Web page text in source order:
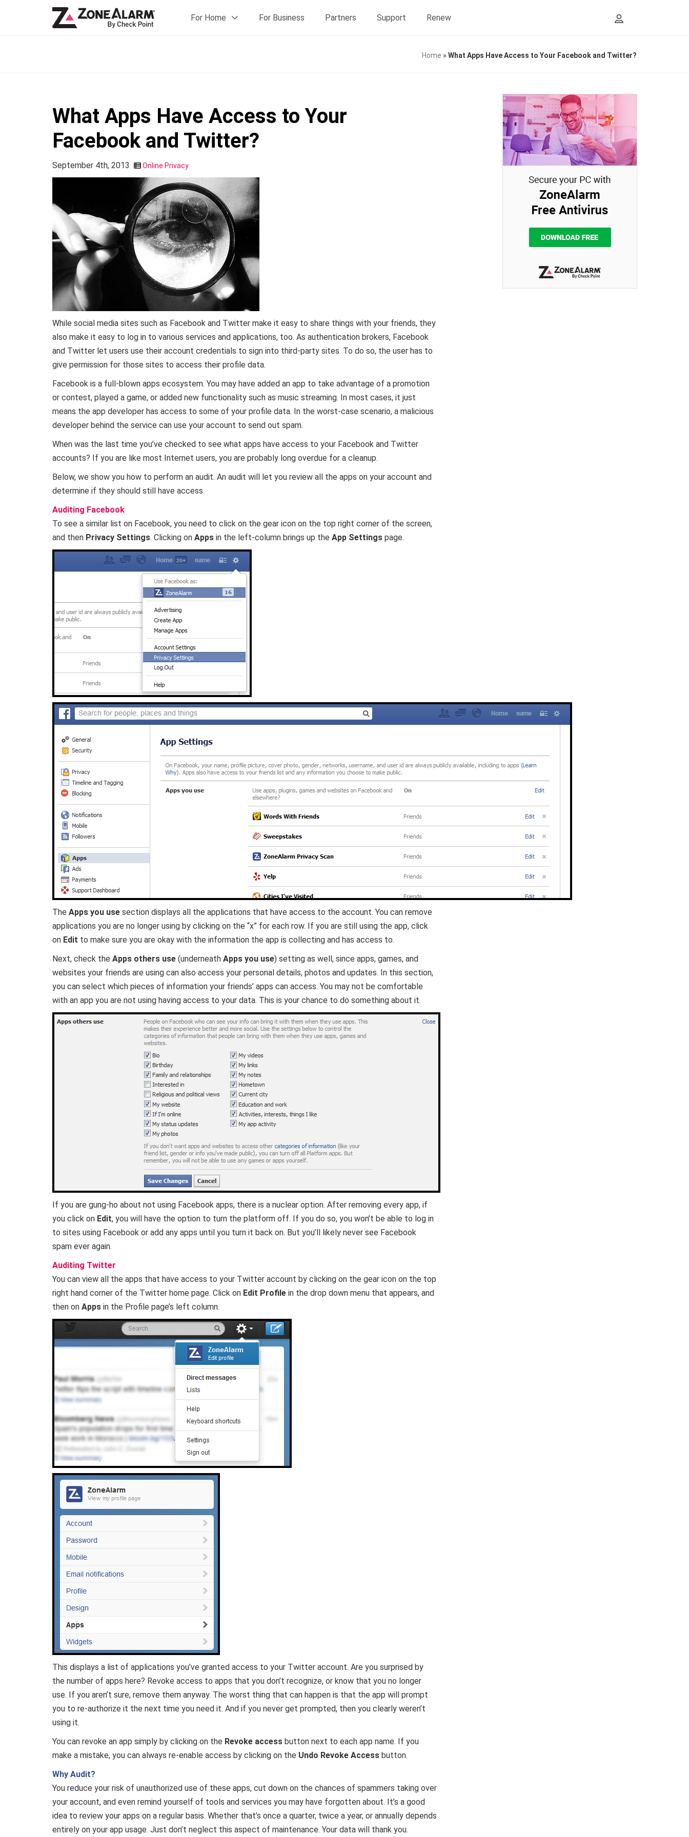
For Home For Business Partners Support Renew
Home » What Apps Have Access to Your Facebook and Twitter?
What Apps Have Access to Your
Facebook and Twitter?
September 4th, 2013 Online Privacy
While social media sites such as Facebook and Twitter make it easy to share things with your friends, they
also make it easy to log in to various services and applications, too. As authentication brokers, Facebook
and Twitter let users use their account credentials to sign into third-party sites. To do so, the user has to
give permission for those sites to access their profile data.
Facebook is a full-blown apps ecosystem. You may have added an app to take advantage of a promotion
or contest, played a game, or added new functionality such as music streaming. In most cases, it just
means the app developer has access to some of your profile data. In the worst-case scenario, a malicious
developer behind the service can use your account to send out spam.
When was the last time you’ve checked to see what apps have access to your Facebook and Twitter
accounts? If you are like most Internet users, you are probably long overdue for a cleanup.
Below, we show you how to perform an audit. An audit will let you review all the apps on your account and
determine if they should still have access.
Auditing Facebook
To see a similar list on Facebook, you need to click on the gear icon on the top right corner of the screen,
and then Privacy Settings. Clicking on Apps in the left-column brings up the App Settings page.
The Apps you use section displays all the applications that have access to the account. You can remove
applications you are no longer using by clicking on the “x” for each row. If you are still using the app, click
on Edit to make sure you are okay with the information the app is collecting and has access to.
Next, check the Apps others use (underneath Apps you use) setting as well, since apps, games, and
websites your friends are using can also access your personal details, photos and updates. In this section,
you can select which pieces of information your friends’ apps can access. You may not be comfortable
with an app you are not using having access to your data. This is your chance to do something about it.
If you are gung-ho about not using Facebook apps, there is a nuclear option. After removing every app, if
you click on Edit, you will have the option to turn the platform off. If you do so, you won’t be able to log in
to sites using Facebook or add any apps until you turn it back on. But you’ll likely never see Facebook
spam ever again.
Auditing Twitter
You can view all the apps that have access to your Twitter account by clicking on the gear icon on the top
right hand corner of the Twitter home page. Click on Edit Profile in the drop down menu that appears, and
then on Apps in the Profile page’s left column.
This displays a list of applications you’ve granted access to your Twitter account. Are you surprised by
the number of apps here? Revoke access to apps that you don’t recognize, or know that you no longer
use. If you aren’t sure, remove them anyway. The worst thing that can happen is that the app will prompt
you to re-authorize it the next time you need it. And if you never get prompted, then you clearly weren’t
using it.
You can revoke an app simply by clicking on the Revoke access button next to each app name. If you
make a mistake, you can always re-enable access by clicking on the Undo Revoke Access button.
Why Audit?
You reduce your risk of unauthorized use of these apps, cut down on the chances of spammers taking over
your account, and even remind yourself of tools and services you may have forgotten about. It’s a good
idea to review your apps on a regular basis. Whether that’s once a quarter, twice a year, or annually depends
entirely on your app usage. Just don’t neglect this aspect of maintenance. Your data will thank you.